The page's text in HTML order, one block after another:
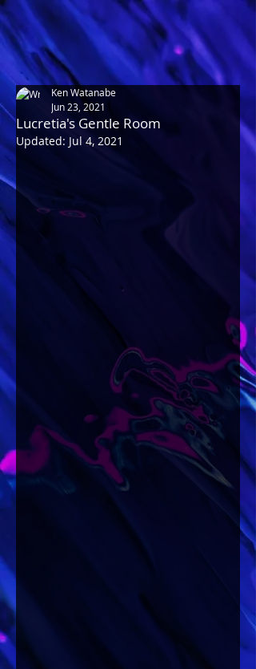
Lucretia's Gentle Room
Ken Watanabe
Jun 23, 2021
Updated: Jul 4, 2021